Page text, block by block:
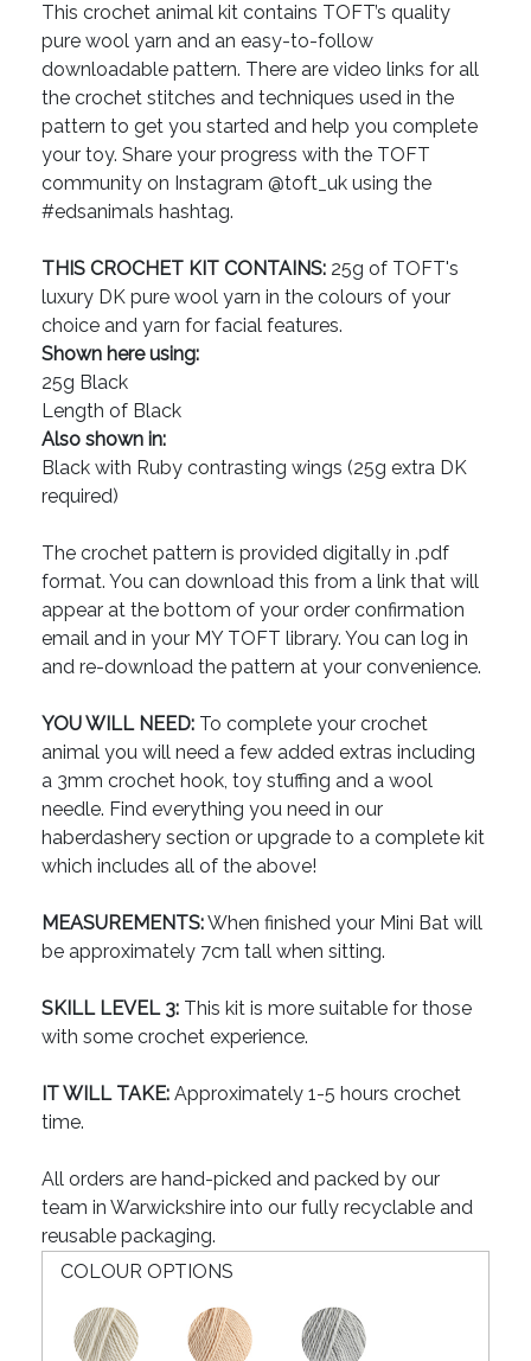
This crochet animal kit contains TOFT’s quality
pure wool yarn and an easy-to-follow
downloadable pattern. There are video links for all
the crochet stitches and techniques used in the
pattern to get you started and help you complete
your toy. Share your progress with the TOFT
community on Instagram @toft_uk using the
#edsanimals hashtag.
THIS CROCHET KIT CONTAINS: 25g of TOFT's
luxury DK pure wool yarn in the colours of your
choice and yarn for facial features.
Shown here using:
25g Black
Length of Black
Also shown in:
Black with Ruby contrasting wings (25g extra DK
required)
The crochet pattern is provided digitally in .pdf
format. You can download this from a link that will
appear at the bottom of your order confirmation
email and in your MY TOFT library. You can log in
and re-download the pattern at your convenience.
YOU WILL NEED: To complete your crochet
animal you will need a few added extras including
a 3mm crochet hook, toy stuffing and a wool
needle. Find everything you need in our
haberdashery section or upgrade to a complete kit
which includes all of the above!
MEASUREMENTS:When finished your Mini Bat will
be approximately 7cm tall when sitting.
SKILL LEVEL 3: This kit is more suitable for those
with some crochet experience.
IT WILL TAKE: Approximately 1-5 hours crochet
time.
All orders are hand-picked and packed by our
team in Warwickshire into our fully recyclable and
reusable packaging.
COLOUR OPTIONS